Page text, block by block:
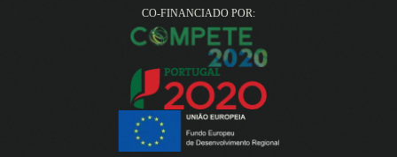
CO-FINANCIADO POR: